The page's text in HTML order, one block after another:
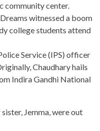
community center.
witnessed a boom
college students attend
Service (IPS) officer
Chaudhary hails
Indira Gandhi National
Jemma, were out